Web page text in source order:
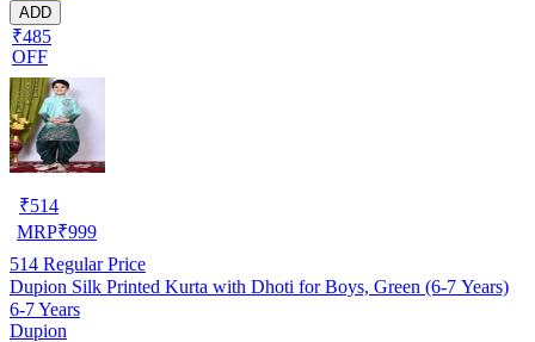
ADD
₹485
OFF
₹514
MRP₹999
514 Regular Price
Dupion Silk Printed Kurta with Dhoti for Boys, Green (6-7 Years)
6-7 Years
Dupion